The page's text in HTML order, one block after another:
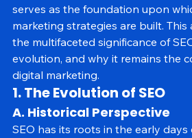
visibility and accessibility are key
serves as the foundation upon
marketing strategies are built. This
the multifaceted significance of
evolution, and why it remains the
digital marketing.
1. The Evolution of SEO
A. Historical Perspective